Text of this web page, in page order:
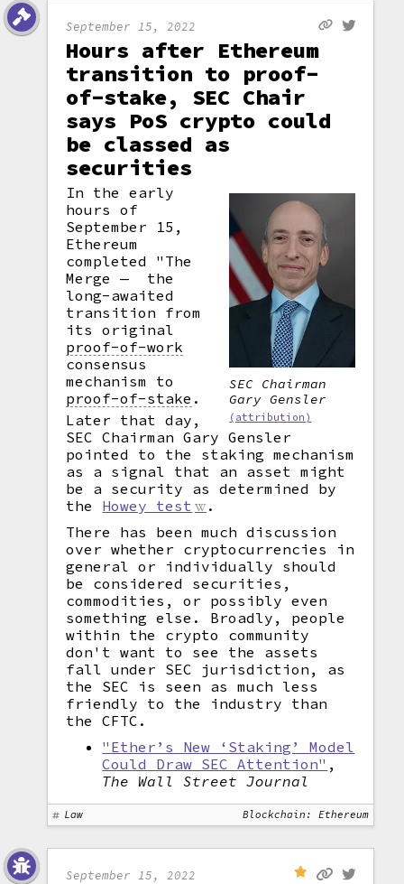
September 15, 2022
Hours after Ethereum
transition to proof-
of-stake, SEC Chair
says PoS crypto could
be classed as
securities
SEC Chairman
Gary Gensler
(attribution)
In the early
hours of
September 15,
Ethereum
completed "The
Merge — the
long-awaited
transition from
its original
proof-of-work
consensus
mechanism to
proof-of-stake .
Later that day,
SEC Chairman Gary Gensler
pointed to the staking mechanism
as a signal that an asset might
be a security as determined by
the Howey test
.
There has been much discussion
over whether cryptocurrencies in
general or individually should
be considered securities,
commodities, or possibly even
something else. Broadly, people
within the crypto community
don't want to see the assets
fall under SEC jurisdiction, as
the SEC is seen as much less
friendly to the industry than
the CFTC.
"Ether’s New ‘Staking’ Model
Could Draw SEC Attention" ,
The Wall Street Journal
Law Blockchain: Ethereum
September 15, 2022